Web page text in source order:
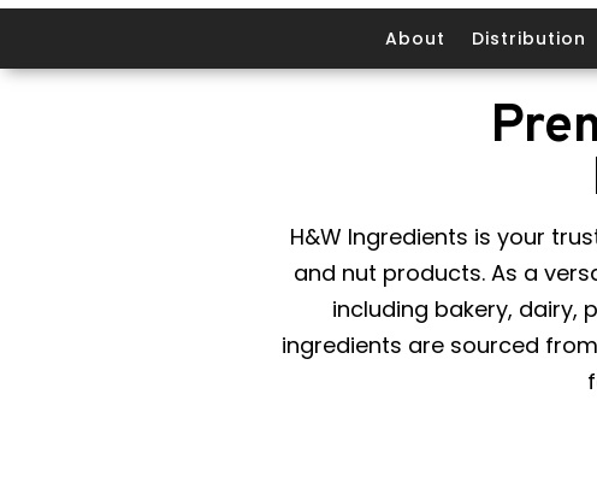
About Distribution
H&W Ingredients is your
and nut products. As a
including bakery, dairy,
ingredients are sourced